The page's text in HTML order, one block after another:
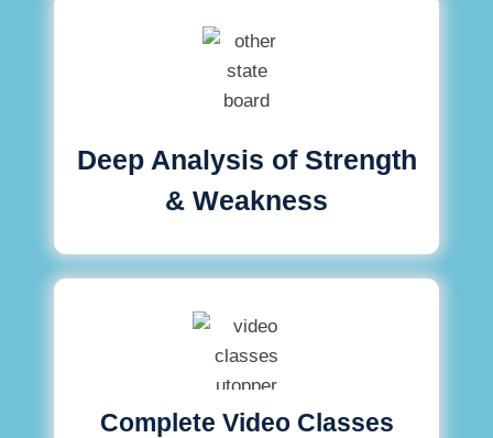
Deep Analysis of Strength
& Weakness
Complete Video Classes